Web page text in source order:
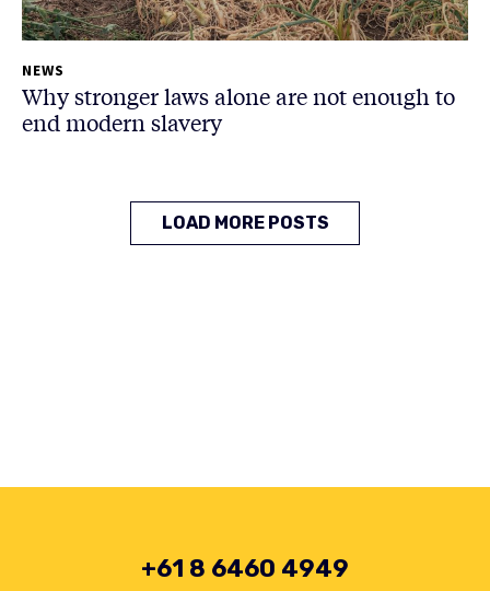
NEWS
Why stronger laws alone are not enough to
end modern slavery
LOAD MORE POSTS
+61 8 6460 4949